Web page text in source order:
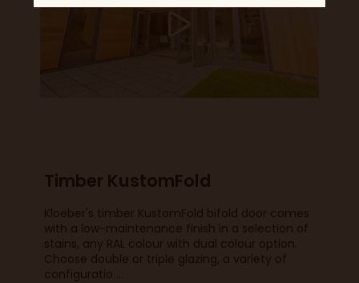
Timber KustomFold
Kloeber's timber KustomFold bifold door comes
with a low-maintenance finish in a selection of
stains, any RAL colour with dual colour option.
Choose double or triple glazing, a variety of
configuratio ...